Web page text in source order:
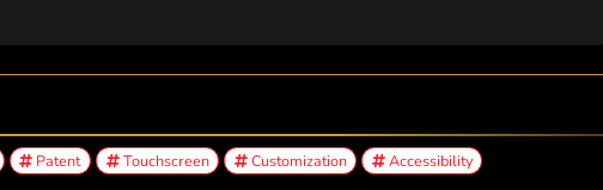
Patent Touchscreen Customization Accessibility